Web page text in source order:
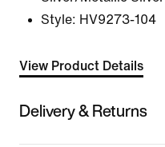
Style: HV9273-104
View Product Details
Delivery & Returns